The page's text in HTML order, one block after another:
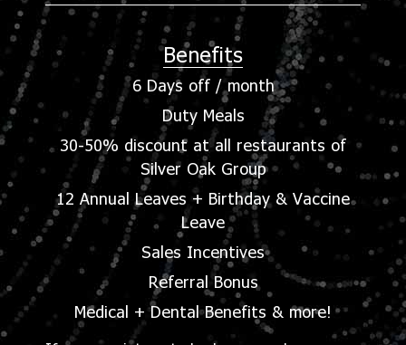
Benefits
6 Days off / month
Duty Meals
30-50% discount at all restaurants of
Silver Oak Group
12 Annual Leaves + Birthday & Vaccine
Leave
Sales Incentives
Referral Bonus
Medical + Dental Benefits & more!